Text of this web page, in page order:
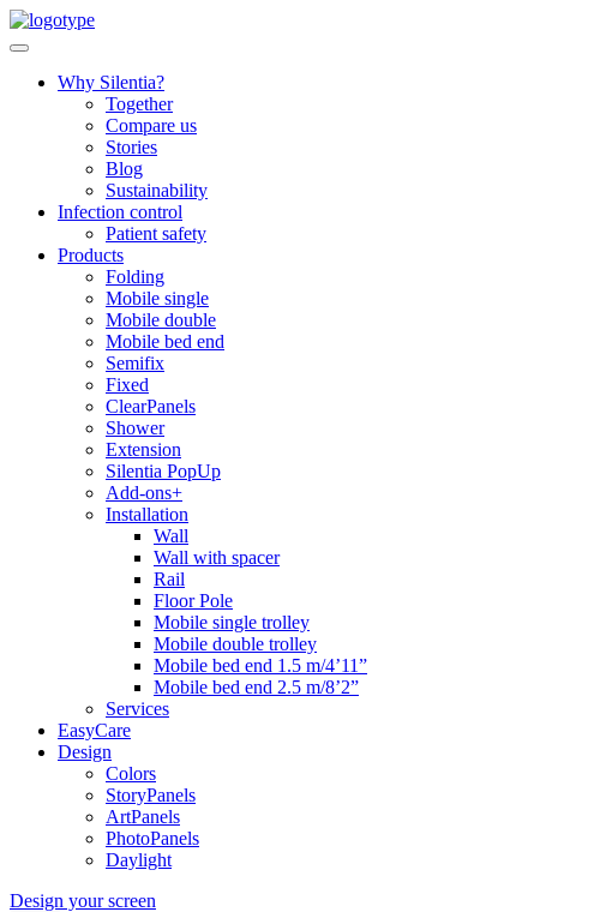
Skip
to
Why Silentia?
Together
Compare us
Stories
Blog
Sustainability
Infection control
Patient safety
Products
Folding
Mobile single
Mobile double
Mobile bed end
Semifix
Fixed
ClearPanels
Shower
Extension
Silentia PopUp
Add-ons+
Installation
Wall
Wall with spacer
Rail
Floor Pole
Mobile single trolley
Mobile double trolley
Mobile bed end 1.5 m/4’11”
Mobile bed end 2.5 m/8’2”
Services
EasyCare
Design
Colors
StoryPanels
ArtPanels
PhotoPanels
Daylight
Design your screen